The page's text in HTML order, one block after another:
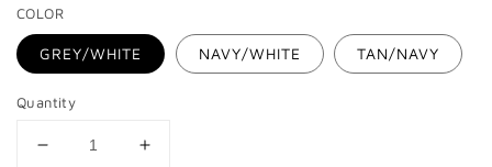
COLOR
GREY/WHITE NAVY/WHITE TAN/NAVY
Quantity
Decrease
Increase